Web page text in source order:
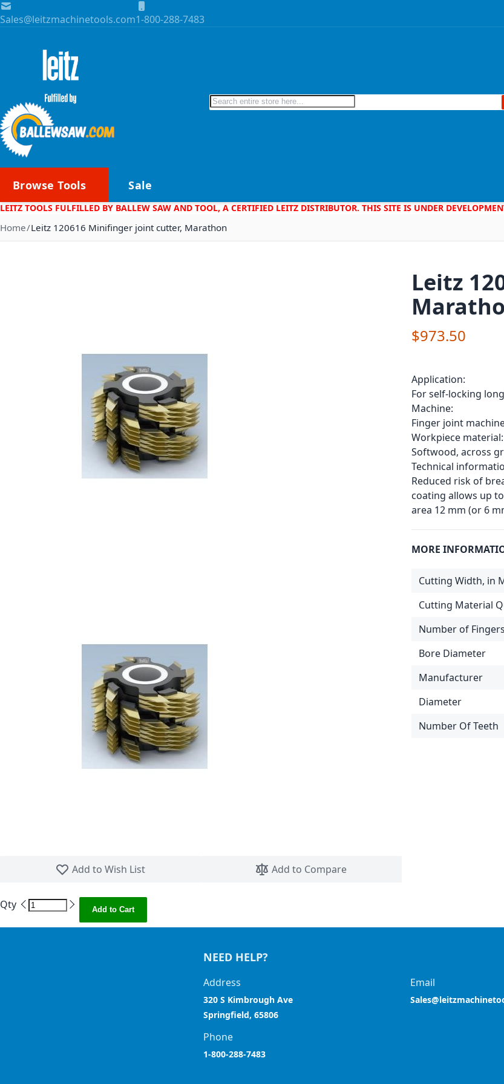
Skip to Content
Sales@leitzmachinetools.com1-800-288-7483
Search
Browse Tools Sale
LEITZ TOOLS FULFILLED BY BALLEW SAW AND TOOL, A CERTIFIED LEITZ DISTRIBUTOR. THIS SITE IS UNDER
Home Leitz 120616 Minifinger joint cutter, Marathon
Add to Wish List
Add to Compare
Leitz
$973.50
Application:
For self-locking
Machine:
Finger joint
Workpiece material:
Softwood, across
Technical
Reduced risk of
coating allows up
area 12 mm (or 6
MORE
Cutting Width, in
Cutting Material
Number of Fingers
Bore Diameter
Manufacturer
Diameter
Number Of Teeth
Qty Add to Cart
NEED HELP?
Address
320 S Kimbrough Ave
Springfield, 65806
Email
Phone
1-800-288-7483